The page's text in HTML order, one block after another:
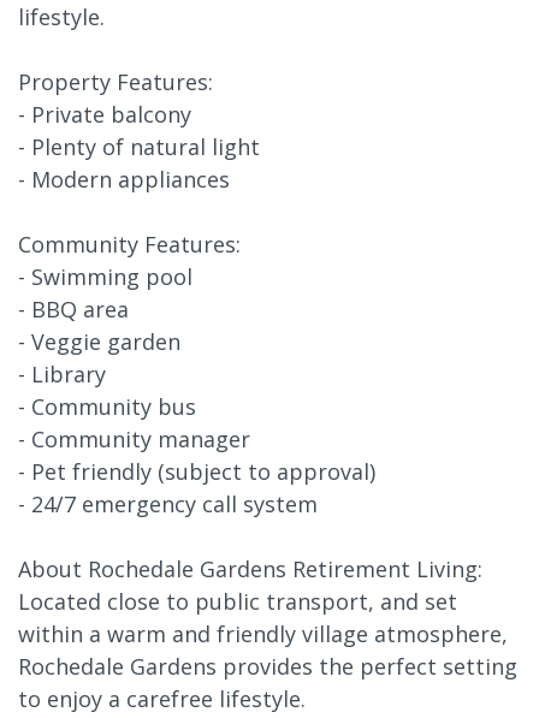
lifestyle.
Property Features:
- Private balcony
- Plenty of natural light
- Modern appliances
Community Features:
- Swimming pool
- BBQ area
- Veggie garden
- Library
- Community bus
- Community manager
- Pet friendly (subject to approval)
- 24/7 emergency call system
About Rochedale Gardens Retirement Living:
Located close to public transport, and set
within a warm and friendly village atmosphere,
Rochedale Gardens provides the perfect setting
to enjoy a carefree lifestyle.